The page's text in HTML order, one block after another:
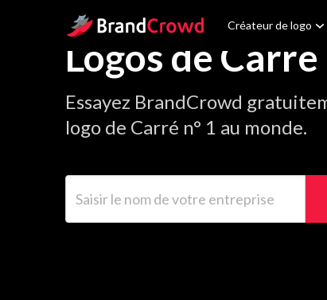
Site Logo Créateur de logo
Logos de Carré
Essayez BrandCrowd
logo de Carré n° 1 au monde.